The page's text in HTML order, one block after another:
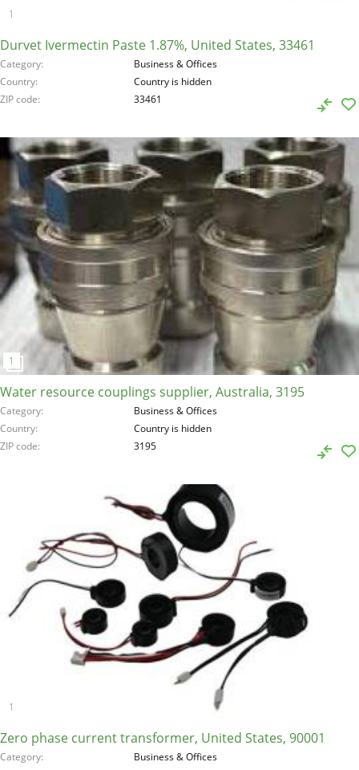
Durvet Ivermectin Paste 1.87%, United States, 33461
Category
Business & Offices
Country
Country is hidden
ZIP code
33461
Water resource couplings supplier, Australia, 3195
Category
Business & Offices
Country
Country is hidden
ZIP code
3195
Zero phase current transformer, United States, 90001
Category
Business & Offices